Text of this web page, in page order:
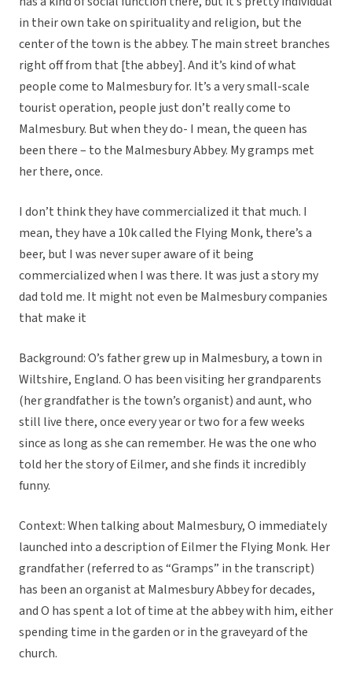
in their own take on spirituality and religion, but the
center of the town is the abbey. The main street branches
right off from that [the abbey]. And it’s kind of what
people come to Malmesbury for. It’s a very small-scale
tourist operation, people just don’t really come to
Malmesbury. But when they do- I mean, the queen has
been there – to the Malmesbury Abbey. My gramps met
her there, once.
I don’t think they have commercialized it that much. I
mean, they have a 10k called the Flying Monk, there’s a
beer, but I was never super aware of it being
commercialized when I was there. It was just a story my
dad told me. It might not even be Malmesbury companies
that make it
Background: O’s father grew up in Malmesbury, a town in
Wiltshire, England. O has been visiting her grandparents
(her grandfather is the town’s organist) and aunt, who
still live there, once every year or two for a few weeks
since as long as she can remember. He was the one who
told her the story of Eilmer, and she finds it incredibly
funny.
Context: When talking about Malmesbury, O immediately
launched into a description of Eilmer the Flying Monk. Her
grandfather (referred to as “Gramps” in the transcript)
has been an organist at Malmesbury Abbey for decades,
and O has spent a lot of time at the abbey with him, either
spending time in the garden or in the graveyard of the
church.